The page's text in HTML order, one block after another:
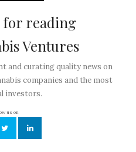
for reading
Ventures
and curating quality news on
companies and the most
investors.
us on